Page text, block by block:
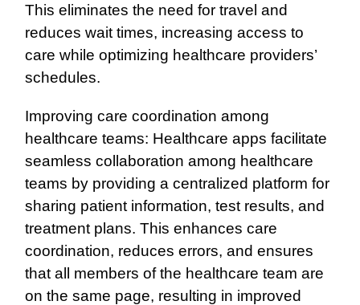
This eliminates the need for travel and
reduces wait times, increasing access to
care while optimizing healthcare providers’
schedules.
Improving care coordination among
healthcare teams: Healthcare apps facilitate
seamless collaboration among healthcare
teams by providing a centralized platform for
sharing patient information, test results, and
treatment plans. This enhances care
coordination, reduces errors, and ensures
that all members of the healthcare team are
on the same page, resulting in improved